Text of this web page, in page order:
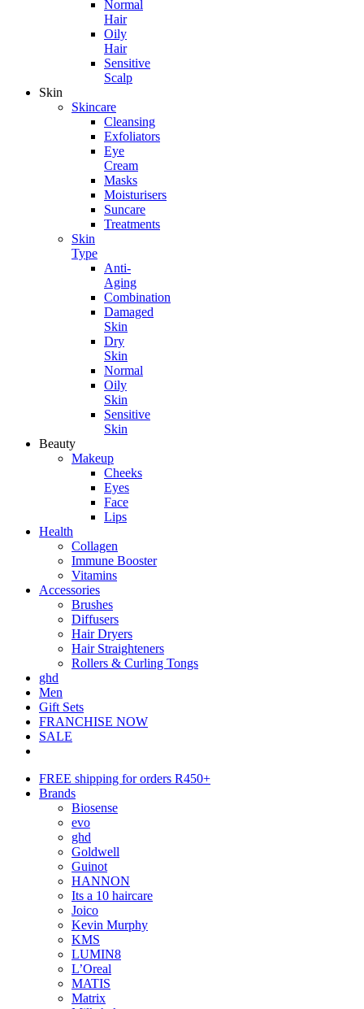
Normal
Hair
Oily
Hair
Sensitive
Scalp
Skin
Skincare
Cleansing
Exfoliators
Eye
Cream
Masks
Moisturisers
Suncare
Treatments
Skin
Type
Anti-
Aging
Combination
Damaged
Skin
Dry
Skin
Normal
Oily
Skin
Sensitive
Skin
Beauty
Makeup
Cheeks
Eyes
Face
Lips
Health
Collagen
Immune Booster
Vitamins
Accessories
Brushes
Diffusers
Hair Dryers
Hair Straighteners
Rollers & Curling Tongs
ghd
Men
Gift Sets
FRANCHISE NOW
SALE
FREE shipping for orders R450+
Brands
Biosense
evo
ghd
Goldwell
Guinot
HANNON
Its a 10 haircare
Joico
Kevin Murphy
KMS
LUMIN8
L’Oreal
MATIS
Matrix